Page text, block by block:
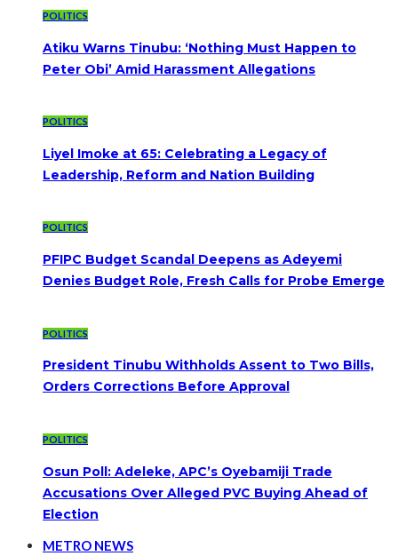
POLITICS
Atiku Warns Tinubu: ‘Nothing Must Happen to
Peter Obi’ Amid Harassment Allegations
POLITICS
Liyel Imoke at 65: Celebrating a Legacy of
Leadership, Reform and Nation Building
POLITICS
PFIPC Budget Scandal Deepens as Adeyemi
Denies Budget Role, Fresh Calls for Probe Emerge
POLITICS
President Tinubu Withholds Assent to Two Bills,
Orders Corrections Before Approval
POLITICS
Osun Poll: Adeleke, APC’s Oyebamiji Trade
Accusations Over Alleged PVC Buying Ahead of
Election
METRO NEWS